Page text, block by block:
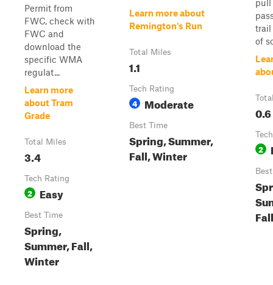
Permit from
FWC, check with
FWC and
download the
specific WMA
regulat...
Learn more
about Tram
Grade
Total Miles
3.4
Tech Rating
2 Easy
Best Time
Spring,
Summer, Fall,
Winter
Learn more about
Remington's Run
Total Miles
1.1
Tech Rating
4 Moderate
Best Time
Spring, Summer,
Fall, Winter
pull
trail
of
0.6
2